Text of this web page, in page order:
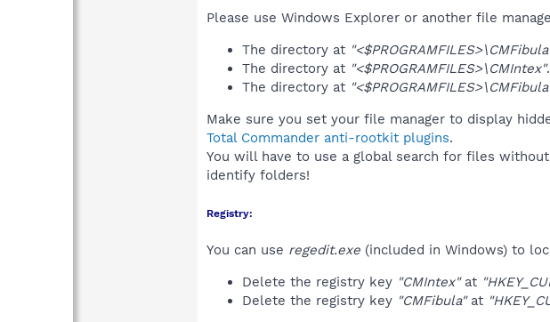
Please use Windows Explorer or another file
The directory at
The directory at "<$PROGRAMFILES>\CMIntex".
The directory at
Make sure you set your file manager to display
Total Commander anti-rootkit plugins.
You will have to use a global search for files
identify folders!
Registry:
You can use regedit.exe (included in Windows) to
Delete the registry key "CMIntex"at
Delete the registry key "CMFibula"at